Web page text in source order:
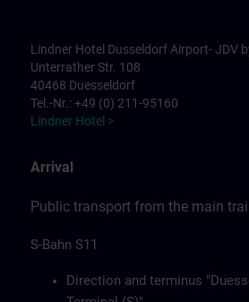
Lindner Hotel Dusseldorf Airport- JDV
Unterrather Str. 108
40468 Duesseldorf
Tel.-Nr.: +49 (0) 211-95160
Lindner Hotel >
Arrival
Public transport from the main
S-Bahn S11
Direction and terminus